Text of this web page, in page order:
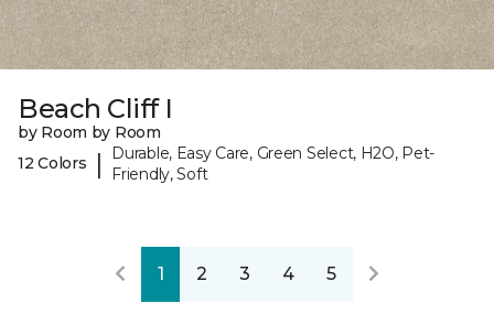
Beach Cliff I
by Room by Room
12 Colors
|
Durable, Easy Care, Green Select, H2O, Pet-
Friendly, Soft
1 2 3 4 5